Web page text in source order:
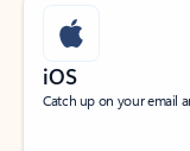
iOS
Catch up on your email